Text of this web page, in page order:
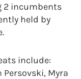
2 incumbents
held by
include:
Persovski, Myra